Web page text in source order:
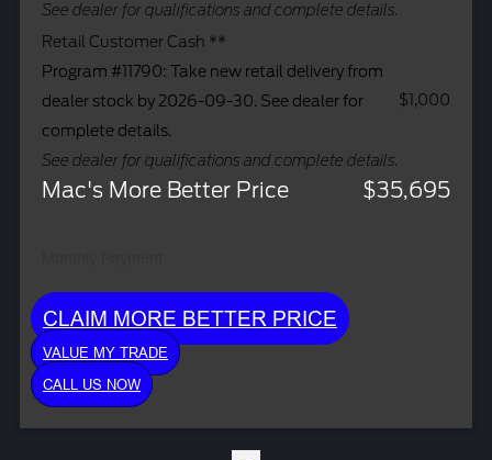
See dealer for qualifications and complete details.
Retail Customer Cash **
Program #11790: Take new retail delivery from
dealer stock by 2026-09-30. See dealer for
complete details.
See dealer for qualifications and complete details.
$1,000
Mac's More Better Price $35,695
CLAIM MORE BETTER PRICE
VALUE MY TRADE
CALL US NOW